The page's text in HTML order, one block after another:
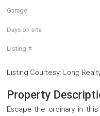
Garage
Days on site
Listing #
Listing Courtesy: Long
Property
Escape the ordinary in